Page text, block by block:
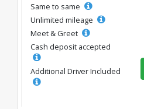
Same to same
Unlimited mileage
Meet & Greet
Cash deposit accepted
Additional Driver Included